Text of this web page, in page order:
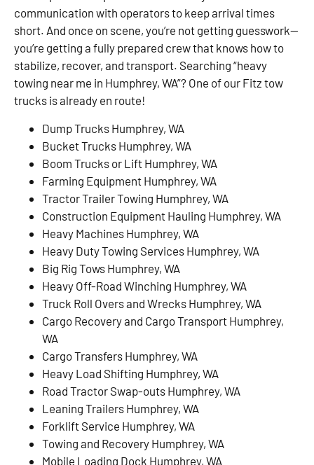
communication with operators to keep arrival times
short. And once on scene, you’re not getting guesswork—
you’re getting a fully prepared crew that knows how to
stabilize, recover, and transport. Searching “heavy
towing near me in Humphrey, WA”? One of our Fitz tow
trucks is already en route!
Dump Trucks Humphrey, WA
Bucket Trucks Humphrey, WA
Boom Trucks or Lift Humphrey, WA
Farming Equipment Humphrey, WA
Tractor Trailer Towing Humphrey, WA
Construction Equipment Hauling Humphrey, WA
Heavy Machines Humphrey, WA
Heavy Duty Towing Services Humphrey, WA
Big Rig Tows Humphrey, WA
Heavy Off-Road Winching Humphrey, WA
Truck Roll Overs and Wrecks Humphrey, WA
Cargo Recovery and Cargo Transport Humphrey,
WA
Cargo Transfers Humphrey, WA
Heavy Load Shifting Humphrey, WA
Road Tractor Swap-outs Humphrey, WA
Leaning Trailers Humphrey, WA
Forklift Service Humphrey, WA
Towing and Recovery Humphrey, WA
Mobile Loading Dock Humphrey, WA